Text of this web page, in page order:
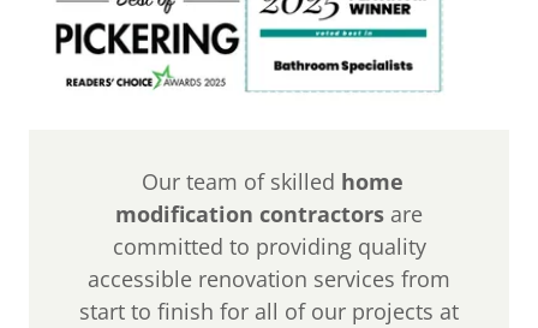
Our team of skilled home
modification contractors are
committed to providing quality
accessible renovation services from
start to finish for all of our projects at